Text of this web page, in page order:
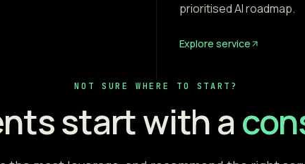
prioritised AI roadmap.
Explore service
NOT SURE WHERE TO START?
start with a